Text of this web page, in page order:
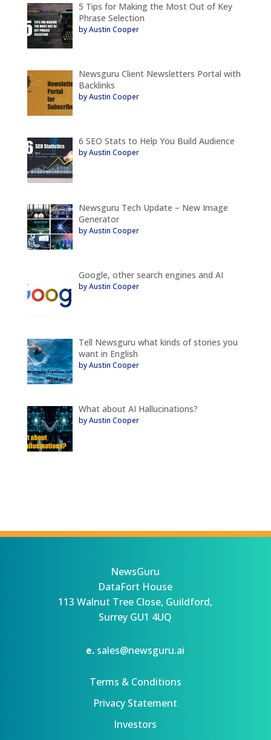
5 Tips for Making the Most Out of Key
Phrase Selection
by Austin Cooper
Newsguru Client Newsletters Portal with
Backlinks
by Austin Cooper
6 SEO Stats to Help You Build Audience
by Austin Cooper
Newsguru Tech Update – New Image
Generator
by Austin Cooper
Google, other search engines and AI
by Austin Cooper
Tell Newsguru what kinds of stories you
want in English
by Austin Cooper
What about AI Hallucinations?
by Austin Cooper
NewsGuru
DataFort House
113 Walnut Tree Close, Guildford,
Surrey GU1 4UQ
e. sales@newsguru.ai
Terms & Conditions
Privacy Statement
Investors